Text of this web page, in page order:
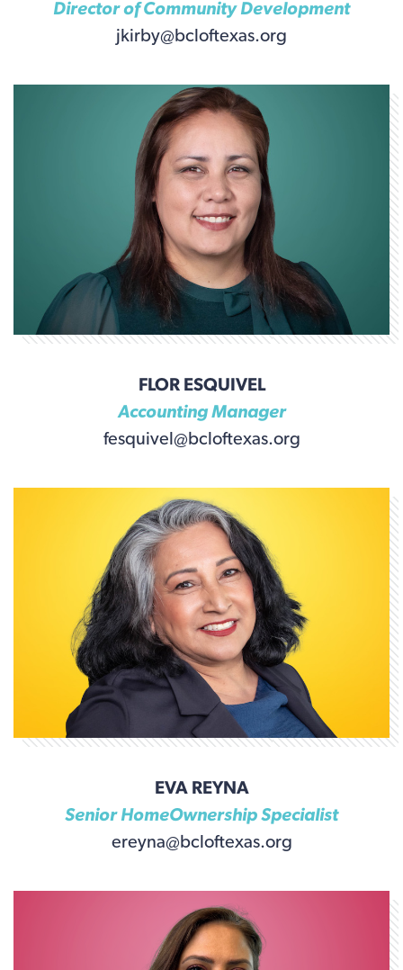
Director of Community Development
jkirby@bcloftexas.org
FLOR ESQUIVEL
Accounting Manager
fesquivel@bcloftexas.org
EVA REYNA
Senior HomeOwnership Specialist
ereyna@bcloftexas.org